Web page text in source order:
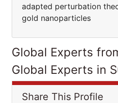
adapted perturbation
gold nanoparticles
Global Experts
Global Experts in
Share This Profile